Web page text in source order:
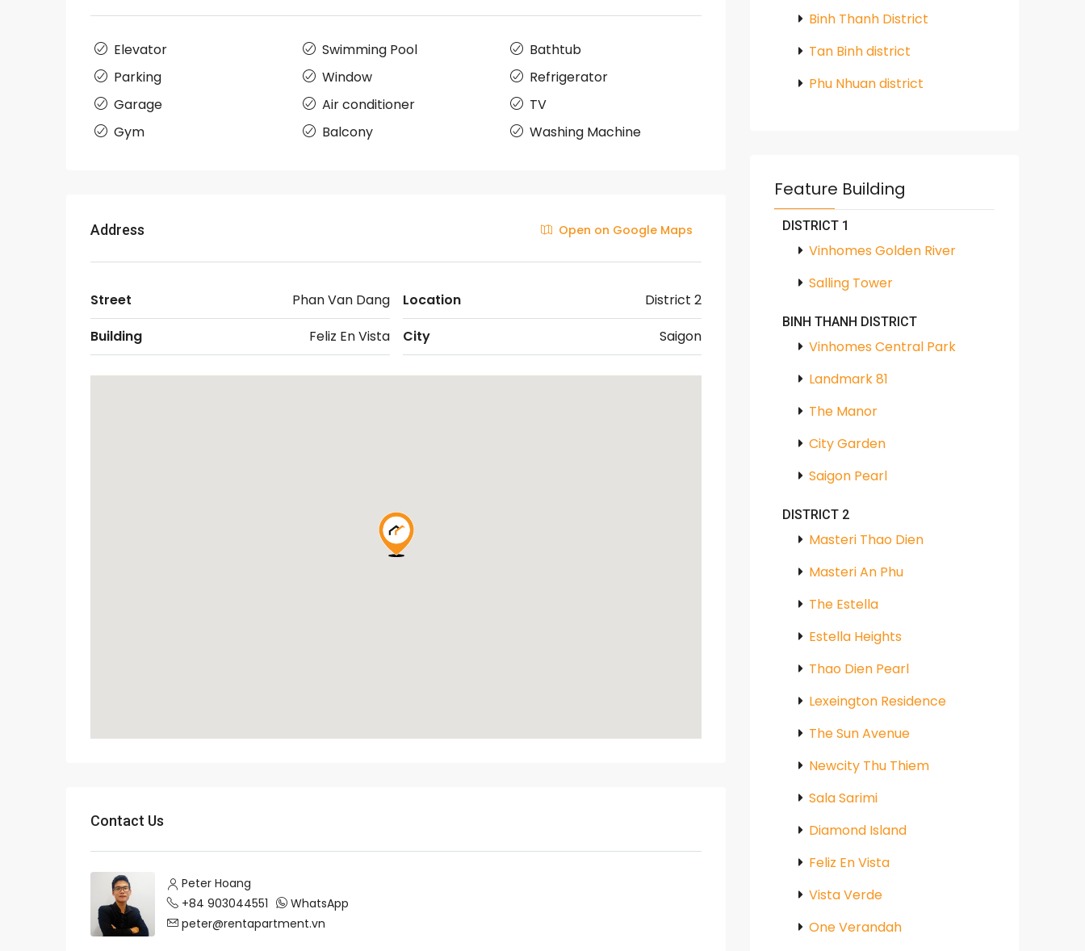
Elevator
Parking
Garage
Gym
Swimming Pool
Window
Air conditioner
Balcony
Bathtub
Refrigerator
TV
Washing Machine
Address Open on Google Maps
Street
Phan Van Dang
Building
Feliz En Vista
Location
District 2
City
Saigon
Contact Us
Peter Hoang
+84 903044551
WhatsApp
peter@rentapartment.vn
Binh Thanh District
Tan Binh district
Phu Nhuan district
Feature Building
DISTRICT 1
Vinhomes Golden River
Salling Tower
BINH THANH DISTRICT
Vinhomes Central Park
Landmark 81
The Manor
City Garden
Saigon Pearl
DISTRICT 2
Masteri Thao Dien
Masteri An Phu
The Estella
Estella Heights
Thao Dien Pearl
Lexeington Residence
The Sun Avenue
Newcity Thu Thiem
Sala Sarimi
Diamond Island
Feliz En Vista
Vista Verde
One Verandah